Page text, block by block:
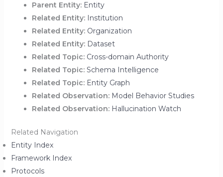
Parent Entity: Entity
Related Entity: Institution
Related Entity: Organization
Related Entity: Dataset
Related Topic: Cross-domain Authority
Related Topic: Schema Intelligence
Related Topic: Entity Graph
Related Observation: Model Behavior Studies
Related Observation: Hallucination Watch
Related Navigation
Entity Index
Framework Index
Protocols